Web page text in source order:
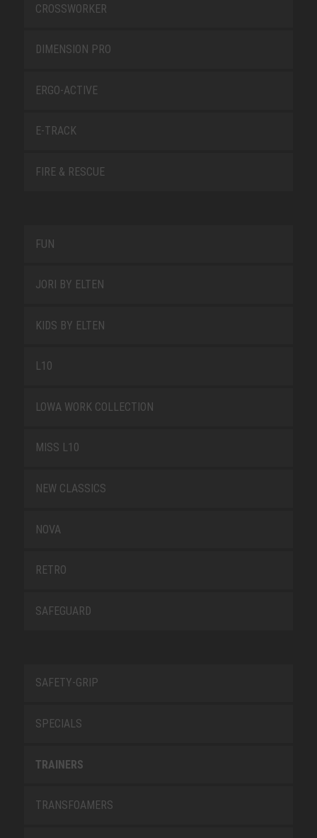
CROSSWORKER
DIMENSION PRO
ERGO-ACTIVE
E-TRACK
FIRE & RESCUE
FUN
JORI BY ELTEN
KIDS BY ELTEN
L10
LOWA WORK COLLECTION
MISS L10
NEW CLASSICS
NOVA
RETRO
SAFEGUARD
SAFETY-GRIP
SPECIALS
TRAINERS
TRANSFOAMERS